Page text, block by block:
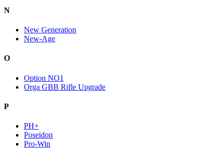
N
New Generation
New-Age
O
Option NO1
Orga GBB Rifle Upgrade
P
PH+
Poseidon
Pro-Win